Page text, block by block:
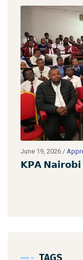
June 19, 2026 /
𝗞𝗣𝗔 𝗡𝗮𝗶𝗿𝗼𝗯𝗶
TAGS